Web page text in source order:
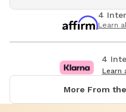
4
Learn
4
Learn
More From